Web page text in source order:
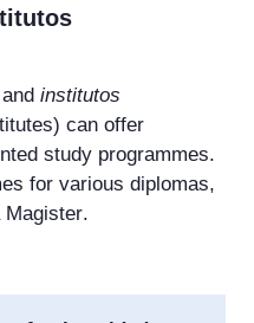
institutos
can offer
study programmes.
for various diplomas,
Magister.